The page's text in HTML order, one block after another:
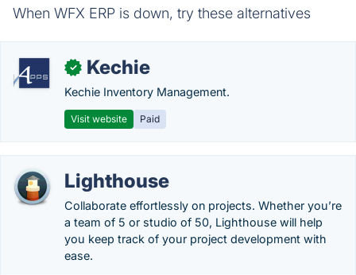
When WFX ERP is down, try these alternatives
✓ Kechie
Kechie Inventory Management.
Visit website Paid
Lighthouse
Collaborate effortlessly on projects. Whether you’re
a team of 5 or studio of 50, Lighthouse will help
you keep track of your project development with
ease.